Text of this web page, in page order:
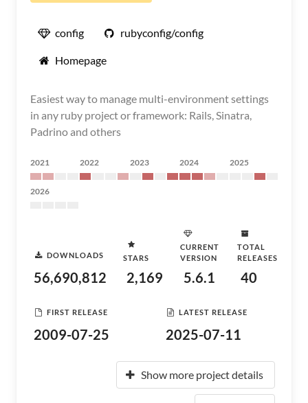
config rubyconfig/config
Homepage
Easiest way to manage multi-environment settings
in any ruby project or framework: Rails, Sinatra,
Padrino and others
2021 2022 2023 2024 2025
2026
DOWNLOADS
56,690,812
STARS
2,169
CURRENT
VERSION
5.6.1
TOTAL
RELEASES
40
FIRST RELEASE
2009-07-25
LATEST RELEASE
2025-07-11
Show more project details